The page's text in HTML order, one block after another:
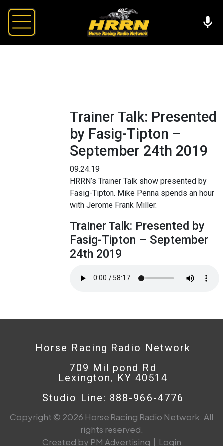
Trainer Talk: Presented
by Fasig-Tipton –
September 24th 2019
09.24.19
HRRN’s Trainer Talk show presented by
Fasig-Tipton. Mike Penna spends an hour
with Jerome Frank Miller.
Trainer Talk: Presented by
Fasig-Tipton – September
24th 2019
Horse Racing Radio Network
709 Millpond Rd
Lexington, KY 40514
Studio Line: 888-966-4776
Copyright © 2026 Horse Racing Radio Network. All
rights reserved.
Created by PM Advertising | Login